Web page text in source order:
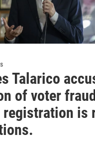
Talarico
of voter
registration is